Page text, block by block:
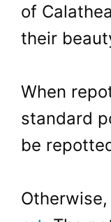
of
their
When
standard
be